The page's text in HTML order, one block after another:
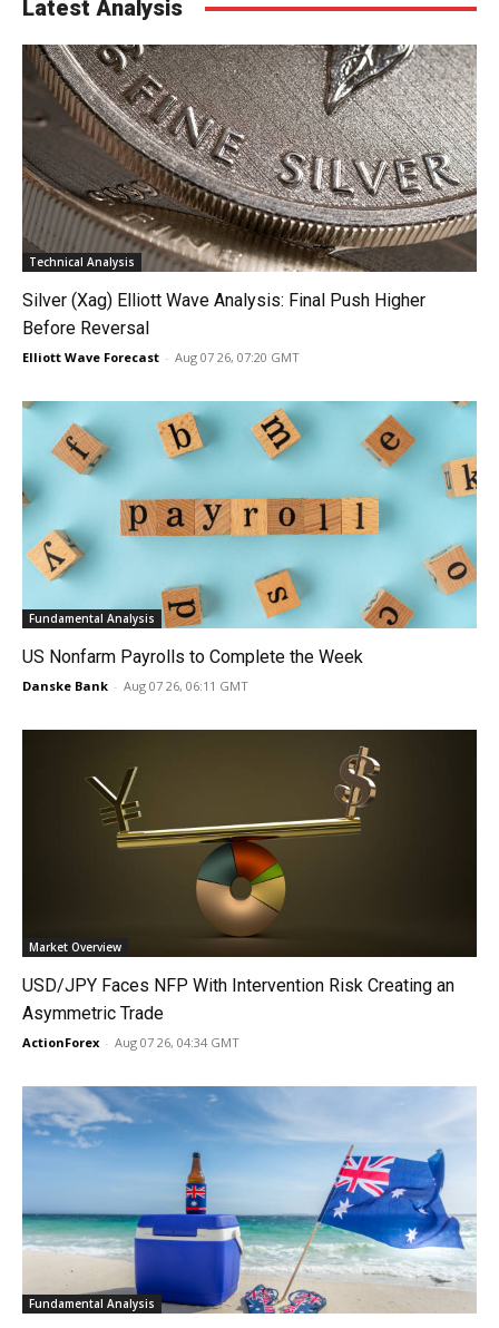
Latest Analysis
Technical Analysis
Silver (Xag) Elliott Wave Analysis: Final Push Higher
Before Reversal
Elliott Wave Forecast - Aug 07 26, 07:20 GMT
Fundamental Analysis
US Nonfarm Payrolls to Complete the Week
Danske Bank - Aug 07 26, 06:11 GMT
Market Overview
USD/JPY Faces NFP With Intervention Risk Creating an
Asymmetric Trade
ActionForex - Aug 07 26, 04:34 GMT
Fundamental Analysis